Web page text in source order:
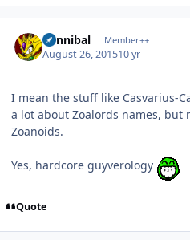
Cannibal Member++
August 26, 201510 yr
I mean the stuff like Casvarius-
a lot about Zoalords names, but
Zoanoids.
Yes, hardcore guyverology
Quote